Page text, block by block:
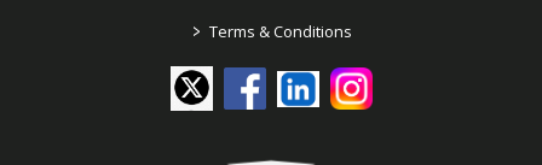
> Terms & Conditions